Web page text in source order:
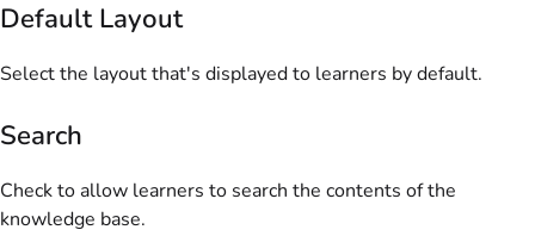
Default Layout
Select the layout that's displayed to learners by default.
Search
Check to allow learners to search the contents of the
knowledge base.